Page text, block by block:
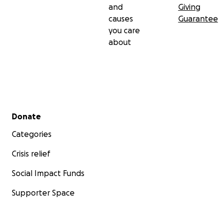
and
causes
you care
about
Giving
Guarantee
Secondary menu
Donate
Categories
Crisis relief
Social Impact Funds
Supporter Space